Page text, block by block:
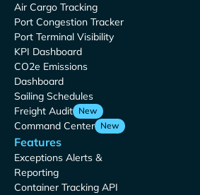
Air Cargo Tracking
Port Congestion Tracker
Port Terminal Visibility
KPI Dashboard
CO2e Emissions
Dashboard
Sailing Schedules
Freight Audit New
Command Center New
Features
Exceptions Alerts &
Reporting
Container Tracking API